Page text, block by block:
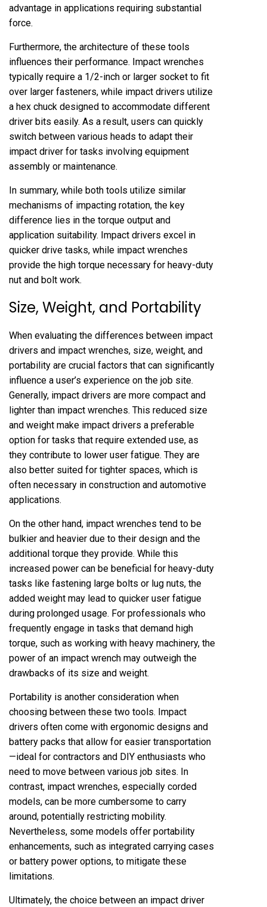
advantage in applications requiring substantial
force.
Furthermore, the architecture of these tools
influences their performance. Impact wrenches
typically require a 1/2-inch or larger socket to fit
over larger fasteners, while impact drivers utilize
a hex chuck designed to accommodate different
driver bits easily. As a result, users can quickly
switch between various heads to adapt their
impact driver for tasks involving equipment
assembly or maintenance.
In summary, while both tools utilize similar
mechanisms of impacting rotation, the key
difference lies in the torque output and
application suitability. Impact drivers excel in
quicker drive tasks, while impact wrenches
provide the high torque necessary for heavy-duty
nut and bolt work.
Size, Weight, and Portability
When evaluating the differences between impact
drivers and impact wrenches, size, weight, and
portability are crucial factors that can significantly
influence a user’s experience on the job site.
Generally, impact drivers are more compact and
lighter than impact wrenches. This reduced size
and weight make impact drivers a preferable
option for tasks that require extended use, as
they contribute to lower user fatigue. They are
also better suited for tighter spaces, which is
often necessary in construction and automotive
applications.
On the other hand, impact wrenches tend to be
bulkier and heavier due to their design and the
additional torque they provide. While this
increased power can be beneficial for heavy-duty
tasks like fastening large bolts or lug nuts, the
added weight may lead to quicker user fatigue
during prolonged usage. For professionals who
frequently engage in tasks that demand high
torque, such as working with heavy machinery, the
power of an impact wrench may outweigh the
drawbacks of its size and weight.
Portability is another consideration when
choosing between these two tools. Impact
drivers often come with ergonomic designs and
battery packs that allow for easier transportation
—ideal for contractors and DIY enthusiasts who
need to move between various job sites. In
contrast, impact wrenches, especially corded
models, can be more cumbersome to carry
around, potentially restricting mobility.
Nevertheless, some models offer portability
enhancements, such as integrated carrying cases
or battery power options, to mitigate these
limitations.
Ultimately, the choice between an impact driver